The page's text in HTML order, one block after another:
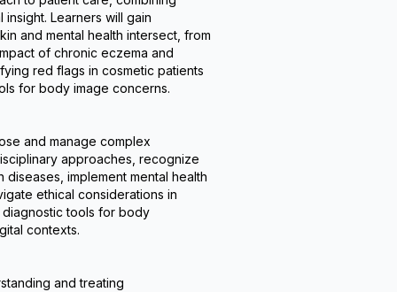
psychiatrists, psychologists, and
primary care providers, this program
enhances clinicians' ability to deliver
holistic care that addresses both the
visible and invisible aspects of skin
disorders. Upon completion,
manage complex
psychodermatological cases while
improving patient outcomes through
integrated mind-skin healthcare.
Learners will gain
and mental health intersect, from
of chronic eczema and
red flags in cosmetic patients
for body image concerns.
and manage complex
approaches, recognize
implement mental health
ethical considerations in
tools for body
contexts.
and treating